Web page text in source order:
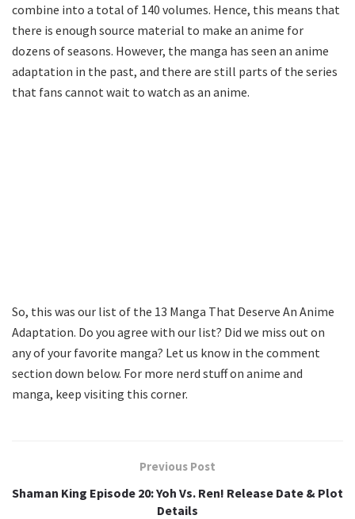
combine into a total of 140 volumes. Hence, this means that
there is enough source material to make an anime for
dozens of seasons. However, the manga has seen an anime
adaptation in the past, and there are still parts of the series
that fans cannot wait to watch as an anime.
So, this was our list of the 13 Manga That Deserve An Anime
Adaptation. Do you agree with our list? Did we miss out on
any of your favorite manga? Let us know in the comment
section down below. For more nerd stuff on anime and
manga, keep visiting this corner.
Previous Post
Shaman King Episode 20: Yoh Vs. Ren! Release Date & Plot
Details